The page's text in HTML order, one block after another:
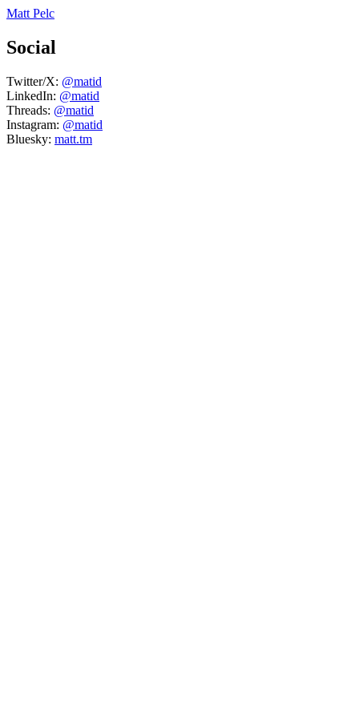
Matt Pelc
Social
Twitter/X: @matid
LinkedIn: @matid
Threads: @matid
Instagram: @matid
Bluesky: matt.tm